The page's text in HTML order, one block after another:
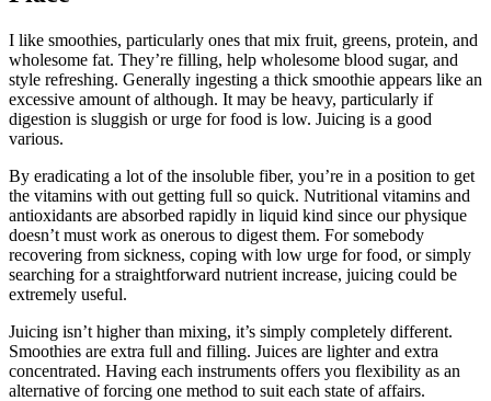
I like smoothies, particularly ones that mix fruit, greens, protein, and
wholesome fat. They’re filling, help wholesome blood sugar, and
style refreshing. Generally ingesting a thick smoothie appears like an
excessive amount of although. It may be heavy, particularly if
digestion is sluggish or urge for food is low. Juicing is a good
various.
By eradicating a lot of the insoluble fiber, you’re in a position to get
the vitamins with out getting full so quick. Nutritional vitamins and
antioxidants are absorbed rapidly in liquid kind since our physique
doesn’t must work as onerous to digest them. For somebody
recovering from sickness, coping with low urge for food, or simply
searching for a straightforward nutrient increase, juicing could be
extremely useful.
Juicing isn’t higher than mixing, it’s simply completely different.
Smoothies are extra full and filling. Juices are lighter and extra
concentrated. Having each instruments offers you flexibility as an
alternative of forcing one method to suit each state of affairs.